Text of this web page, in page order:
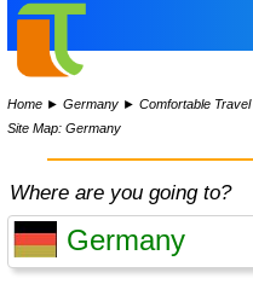
Home ►Germany ►Comfortable Travel
Site Map: Germany
Where are you going to?